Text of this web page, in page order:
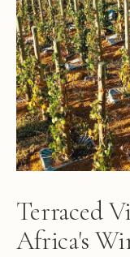
Terraced
Africa's